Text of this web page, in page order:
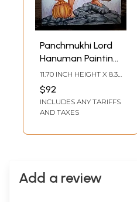
Panchmukhi Lord
Hanuman Painting
| Color Pencil Art by
Sunil Kumar
11.70 INCH HEIGHT X 8.30
$92
INCLUDES ANY TARIFFS
AND TAXES
Add a review